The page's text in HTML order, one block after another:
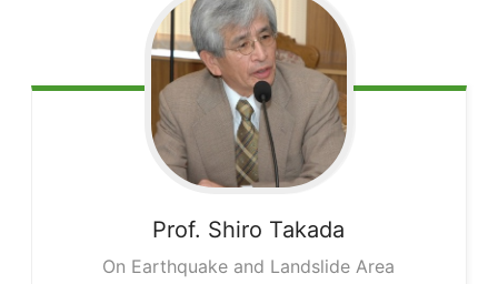
Prof. Shiro Takada
On Earthquake and Landslide Area